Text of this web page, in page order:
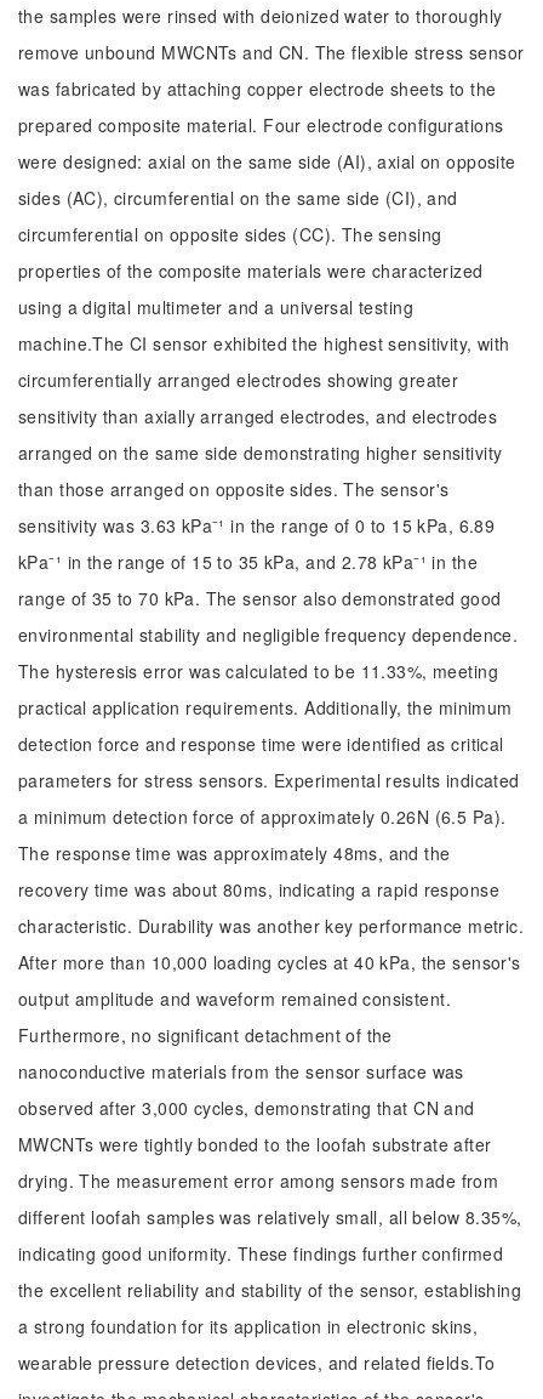
the samples were rinsed with deionized water to thoroughly
remove unbound MWCNTs and CN. The flexible stress sensor
was fabricated by attaching copper electrode sheets to the
prepared composite material. Four electrode configurations
were designed: axial on the same side (AI), axial on opposite
sides (AC), circumferential on the same side (CI), and
circumferential on opposite sides (CC). The sensing
properties of the composite materials were characterized
using a digital multimeter and a universal testing
machine.The CI sensor exhibited the highest sensitivity, with
circumferentially arranged electrodes showing greater
sensitivity than axially arranged electrodes, and electrodes
arranged on the same side demonstrating higher sensitivity
than those arranged on opposite sides. The sensor's
sensitivity was 3.63 kPa⁻¹ in the range of 0 to 15 kPa, 6.89
kPa⁻¹ in the range of 15 to 35 kPa, and 2.78 kPa⁻¹ in the
range of 35 to 70 kPa. The sensor also demonstrated good
environmental stability and negligible frequency dependence.
The hysteresis error was calculated to be 11.33%, meeting
practical application requirements. Additionally, the minimum
detection force and response time were identified as critical
parameters for stress sensors. Experimental results indicated
a minimum detection force of approximately 0.26N (6.5 Pa).
The response time was approximately 48ms, and the
recovery time was about 80ms, indicating a rapid response
characteristic. Durability was another key performance metric.
After more than 10,000 loading cycles at 40 kPa, the sensor's
output amplitude and waveform remained consistent.
Furthermore, no significant detachment of the
nanoconductive materials from the sensor surface was
observed after 3,000 cycles, demonstrating that CN and
MWCNTs were tightly bonded to the loofah substrate after
drying. The measurement error among sensors made from
different loofah samples was relatively small, all below 8.35%,
indicating good uniformity. These findings further confirmed
the excellent reliability and stability of the sensor, establishing
a strong foundation for its application in electronic skins,
wearable pressure detection devices, and related fields.To